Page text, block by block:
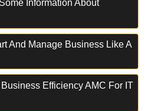
Information About
And Manage Business Like A
Efficiency AMC For IT